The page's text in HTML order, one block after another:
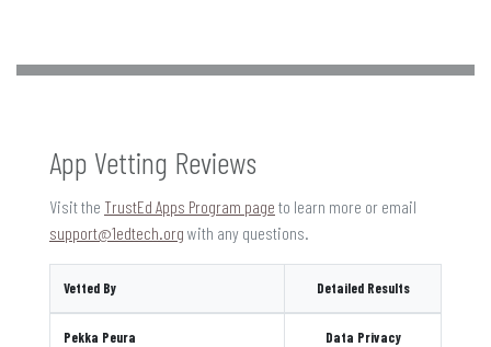
App Vetting Reviews
Visit the TrustEd Apps Program page to learn more or email
support@1edtech.org with any questions.
Vetted By Detailed Results
Pekka Peura Data Privacy